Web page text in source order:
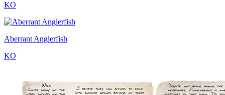
KO
Aberrant Anglerfish
KO